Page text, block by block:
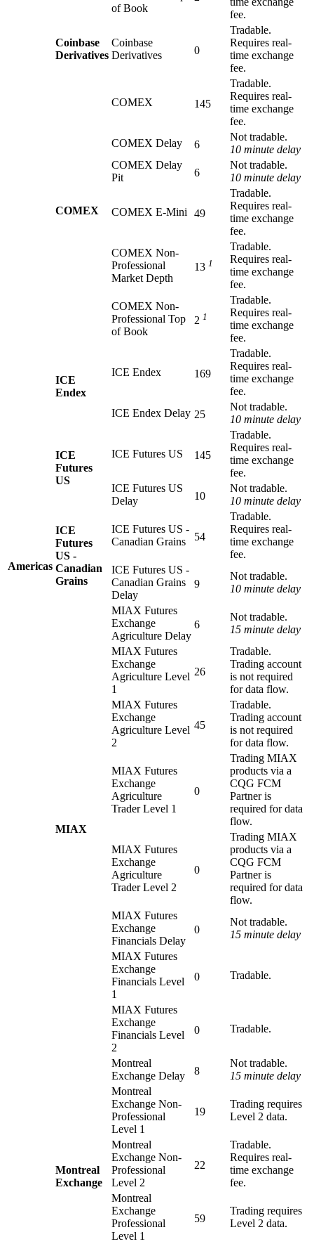
Americas
of Book
fee.
Coinbase
Derivatives
Coinbase
Derivatives
0
Tradable.
Requires real-
time exchange
fee.
COMEX
COMEX 145
Tradable.
Requires real-
time exchange
fee.
COMEX Delay
6
Not tradable.
10 minute delay
COMEX Delay
Pit
6
Not tradable.
10 minute delay
COMEX E-Mini 49
Tradable.
Requires real-
time exchange
fee.
COMEX Non-
Professional
Market Depth
13 1
Tradable.
Requires real-
time exchange
fee.
COMEX Non-
Professional Top
of Book
2 1
Tradable.
Requires real-
time exchange
fee.
ICE
Endex
ICE Endex 169
Tradable.
Requires real-
time exchange
fee.
ICE Endex Delay 25
Not tradable.
10 minute delay
ICE
Futures
US
ICE Futures US 145
Tradable.
Requires real-
time exchange
fee.
ICE Futures US
Delay
10
Not tradable.
10 minute delay
ICE
Futures
US -
Canadian
Grains
ICE Futures US -
Canadian Grains
54
Tradable.
Requires real-
time exchange
fee.
ICE Futures US -
Canadian Grains
Delay
9
Not tradable.
10 minute delay
MIAX
MIAX Futures
Exchange
Agriculture Delay
6
Not tradable.
15 minute delay
MIAX Futures
Exchange
Agriculture Level
1
26
Tradable.
Trading account
is not required
for data flow.
MIAX Futures
Exchange
Agriculture Level
2
45
Tradable.
Trading account
is not required
for data flow.
MIAX Futures
Exchange
Agriculture
Trader Level 1
0
Trading MIAX
products via a
CQG FCM
Partner is
required for data
flow.
MIAX Futures
Exchange
Agriculture
Trader Level 2
0
Trading MIAX
products via a
CQG FCM
Partner is
required for data
flow.
MIAX Futures
Exchange
Financials Delay
0
Not tradable.
15 minute delay
MIAX Futures
Exchange
Financials Level
1
0 Tradable.
MIAX Futures
Exchange
Financials Level
2
0 Tradable.
Montreal
Exchange
Montreal
Exchange Delay
8
Not tradable.
15 minute delay
Montreal
Exchange Non-
Professional
Level 1
19
Trading requires
Level 2 data.
Montreal
Exchange Non-
Professional
Level 2
22
Tradable.
Requires real-
time exchange
fee.
Montreal
Exchange
Professional
Level 1
59
Trading requires
Level 2 data.